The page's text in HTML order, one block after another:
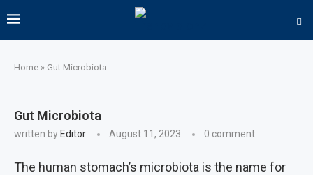
Home » Gut Microbiota
Gut Microbiota
written by Editor August 11, 2023 0 comment
The human stomach’s microbiota is the name for